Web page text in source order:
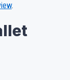
.